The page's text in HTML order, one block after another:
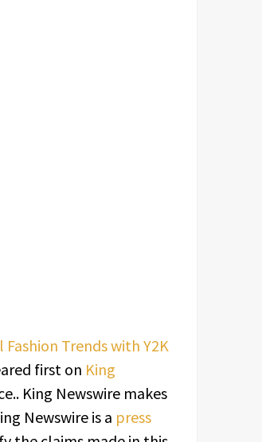
Trends with Y2K
first on King
King Newswire makes
Newswire is a press